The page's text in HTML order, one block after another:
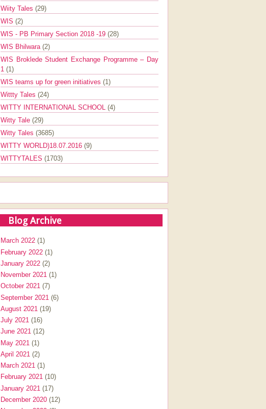
Wiity Tales (29)
WIS (2)
WIS - PB Primary Section 2018 -19 (28)
WIS Bhilwara (2)
WIS Broklede Student Exchange Programme – Day
1 (1)
WIS teams up for green initiatives (1)
Wittty Tales (24)
WITTY INTERNATIONAL SCHOOL (4)
Witty Tale (29)
Witty Tales (3685)
WITTY WORLD)18.07.2016 (9)
WITTYTALES (1703)
Blog Archive
March 2022 (1)
February 2022 (1)
January 2022 (2)
November 2021 (1)
October 2021 (7)
September 2021 (6)
August 2021 (19)
July 2021 (16)
June 2021 (12)
May 2021 (1)
April 2021 (2)
March 2021 (1)
February 2021 (10)
January 2021 (17)
December 2020 (12)